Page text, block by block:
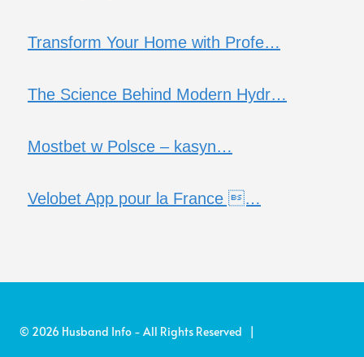
Transform Your Home with Profe…
The Science Behind Modern Hydr…
Mostbet w Polsce – kasyn…
Velobet App pour la France …
© 2026 Husband Info - All Rights Reserved |